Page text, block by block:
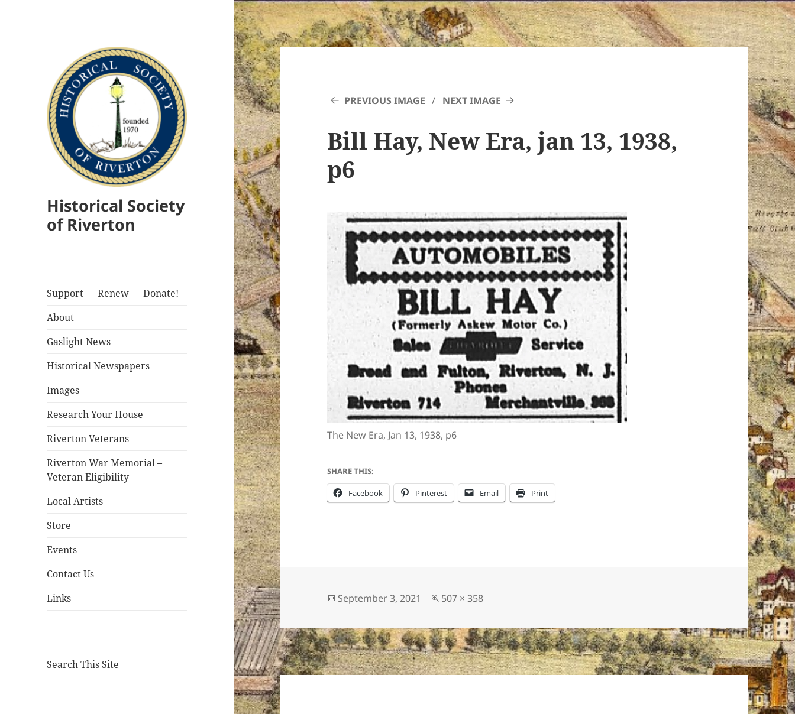
Historical Society
of Riverton
Support — Renew — Donate!
About
Gaslight News
Historical Newspapers
Images
Research Your House
Riverton Veterans
Riverton War Memorial –
Veteran Eligibility
Local Artists
Store
Events
Contact Us
Links
Search This Site
PREVIOUS IMAGE NEXT IMAGE
Bill Hay, New Era, jan 13, 1938,
p6
The New Era, Jan 13, 1938, p6
SHARE THIS:
Facebook Pinterest Email Print
Posted
September 3, 2021
Full
507 × 358